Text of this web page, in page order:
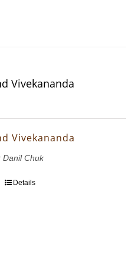
Vivekananda
Vivekananda
Danil Chuk
Details